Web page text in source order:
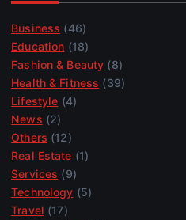
Business (46)
Education (18)
Fashion & Beauty (8)
Health & Fitness (39)
Lifestyle (4)
News (2)
Others (12)
Real Estate (1)
Services (9)
Technology (5)
Travel (17)